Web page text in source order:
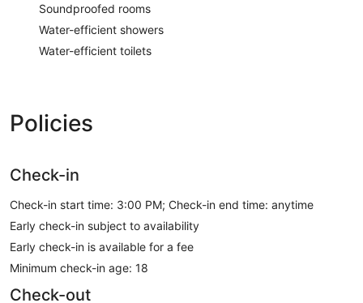
Soundproofed rooms
Water-efficient showers
Water-efficient toilets
Policies
Check-in
Check-in start time: 3:00 PM; Check-in end time: anytime
Early check-in subject to availability
Early check-in is available for a fee
Minimum check-in age: 18
Check-out